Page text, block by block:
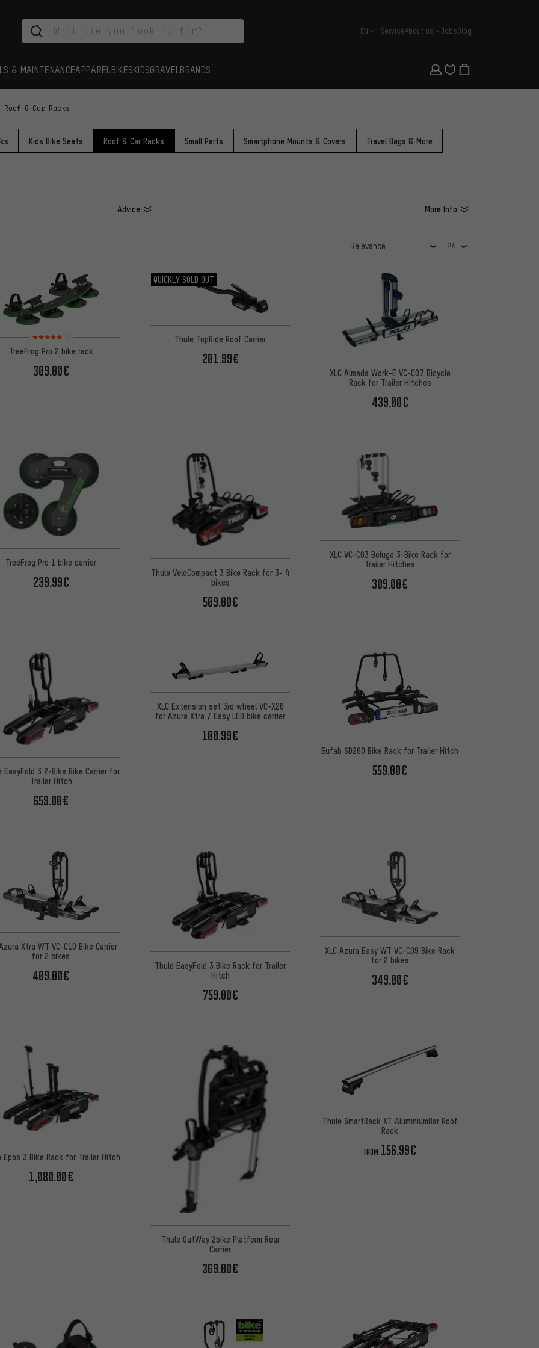
english
EN ServiceAbout us JobsBlog
& MAINTENANCEAPPAREL BIKESKIDSGRAVEL BRANDS
Roof & Car Racks
Kids Bike Seats Roof & Car Racks Small Parts Smartphone Mounts & Covers Travel Bags & More
Advice More Info
Rating: 5 of 5 based on 1 reviews
(1)
TreeFrog Pro 2 bike rack
309.00€
QUICKLY SOLD OUT
Thule TopRide Roof Carrier
201.99€
XLC Almada Work-E VC-C07 Bicycle
Rack for Trailer Hitches
439.00€
TreeFrog Pro 1 bike carrier
239.99€
Thule VeloCompact 3 Bike Rack for 3- 4
bikes
509.00€
XLC VC-C03 Beluga 3-Bike Rack for
Trailer Hitches
309.00€
EasyFold 3 2-Bike Bike Carrier for
Trailer Hitch
659.00€
XLC Extension set 3rd wheel VC-X26
for Azura Xtra / Easy LED bike carrier
100.99€
Eufab SD260 Bike Rack for Trailer Hitch
559.00€
Xtra WT VC-C10 Bike Carrier
for 2 bikes
409.00€
Thule EasyFold 3 Bike Rack for Trailer
Hitch
759.00€
XLC Azura Easy WT VC-C09 Bike Rack
for 2 bikes
349.00€
Epos 3 Bike Rack for Trailer Hitch
1,080.00€
Thule OutWay 2bike Platform Rear
Carrier
369.00€
Thule SmartRack XT AluminiumBar Roof
Rack
FROM 156.99€